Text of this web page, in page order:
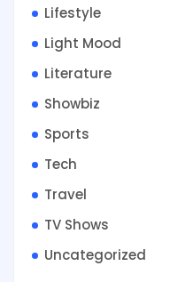
Lifestyle
Light Mood
Literature
Showbiz
Sports
Tech
Travel
TV Shows
Uncategorized